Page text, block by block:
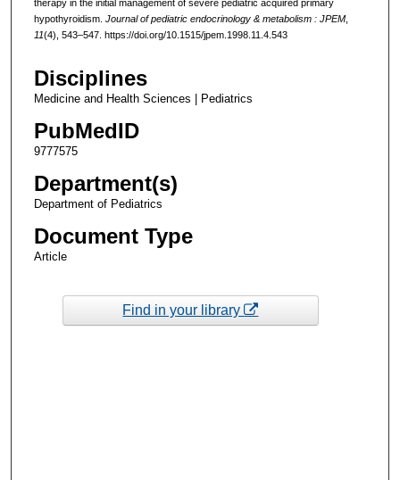
therapy in the initial management of severe pediatric acquired primary
hypothyroidism. Journal of pediatric endocrinology & metabolism : JPEM,
11(4), 543–547. https://doi.org/10.1515/jpem.1998.11.4.543
Disciplines
Medicine and Health Sciences | Pediatrics
PubMedID
9777575
Department(s)
Department of Pediatrics
Document Type
Article
Find in your library